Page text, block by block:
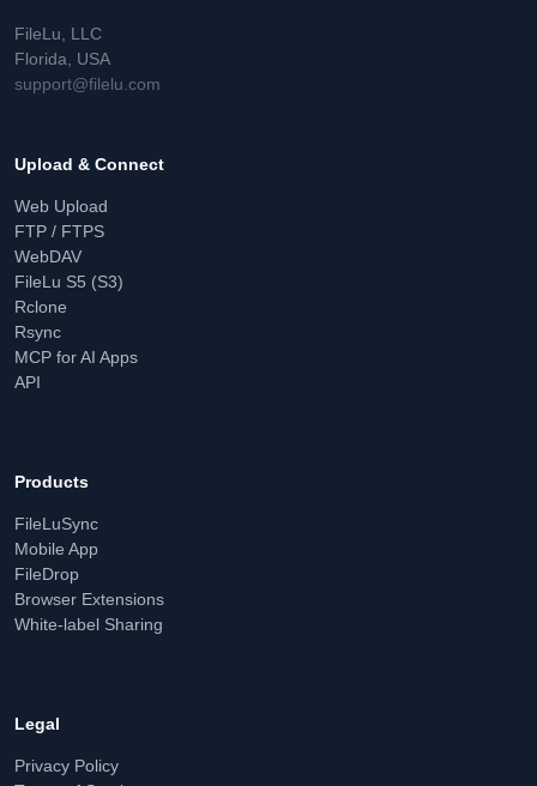
FileLu, LLC
Florida, USA
support@filelu.com
Upload & Connect
Web Upload
FTP / FTPS
WebDAV
FileLu S5 (S3)
Rclone
Rsync
MCP for AI Apps
API
Products
FileLuSync
Mobile App
FileDrop
Browser Extensions
White-label Sharing
Legal
Privacy Policy